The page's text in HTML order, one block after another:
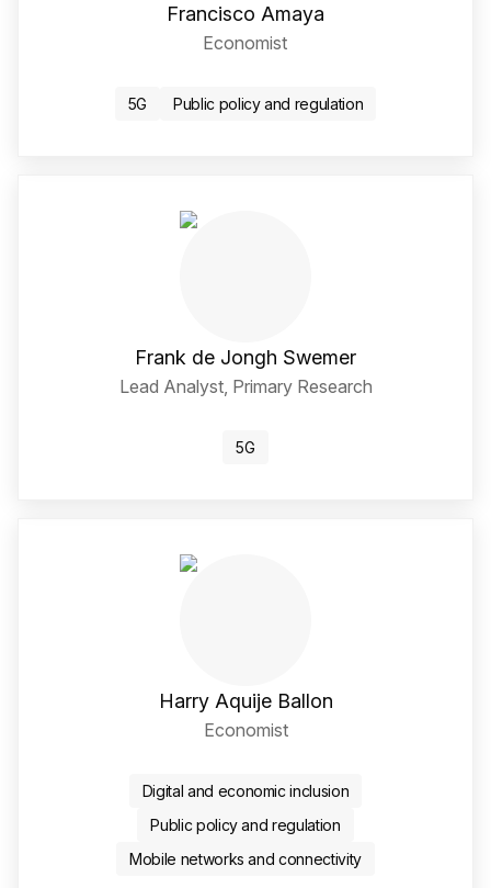
Francisco Amaya
Economist
5G Public policy and regulation
Frank de Jongh Swemer
Lead Analyst, Primary Research
5G
Harry Aquije Ballon
Economist
Digital and economic inclusion
Public policy and regulation
Mobile networks and connectivity